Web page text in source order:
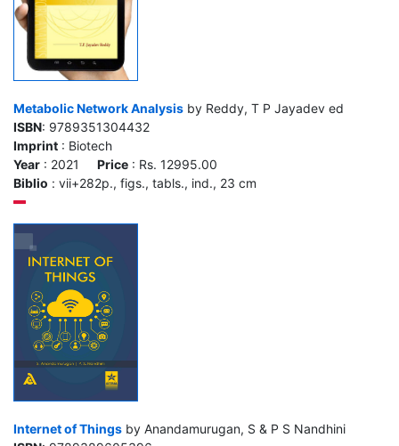
Metabolic Network Analysis by Reddy, T P Jayadev ed
ISBN: 9789351304432
Imprint : Biotech
Year : 2021 Price : Rs. 12995.00
Biblio : vii+282p., figs., tabls., ind., 23 cm
Internet of Things by Anandamurugan, S & P S Nandhini